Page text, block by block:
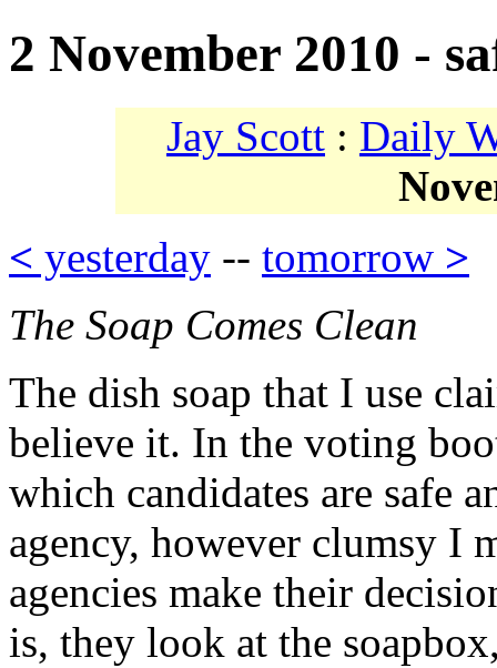
2 November 2010 -
Jay Scott : Daily
< yesterday -- tomorrow >
The Soap Comes Clean
The dish soap that I use
believe it. In the voting
which candidates are safe
agency, however clumsy I
agencies make their
is, they look at the